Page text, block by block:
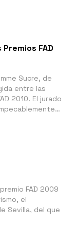
FAD
Sucre, de
entre las
2010. El jurado
FAD 2009
el
Sevilla, del que